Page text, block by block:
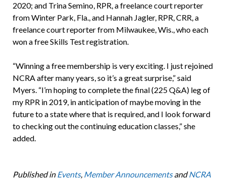
2020; and Trina Semino, RPR, a freelance court reporter
from Winter Park, Fla., and Hannah Jagler, RPR, CRR, a
freelance court reporter from Milwaukee, Wis., who each
won a free Skills Test registration.
“Winning a free membership is very exciting. I just rejoined
NCRA after many years, so it’s a great surprise,” said
Myers. “I’m hoping to complete the final (225 Q&A) leg of
my RPR in 2019, in anticipation of maybe moving in the
future to a state where that is required, and I look forward
to checking out the continuing education classes,” she
added.
Published in Events, Member AnnouncementsandNCRA